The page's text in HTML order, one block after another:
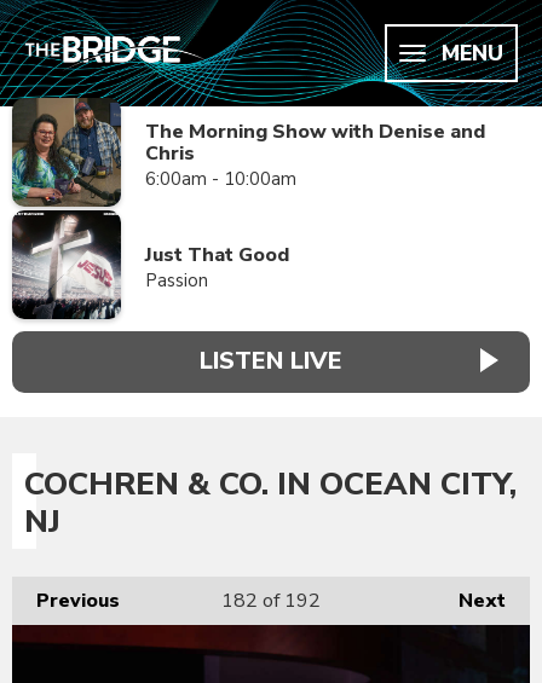
MENU
The Morning Show with Denise and
Chris
6:00am - 10:00am
Just That Good
Passion
LISTEN LIVE
COCHREN & CO. IN OCEAN CITY,
NJ
Previous Next
182 of 192